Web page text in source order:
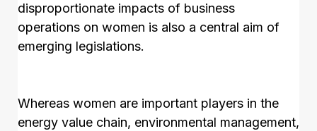
disproportionate impacts of business
operations on women is also a central aim of
emerging legislations.
Whereas women are important players in the
energy value chain, environmental management,